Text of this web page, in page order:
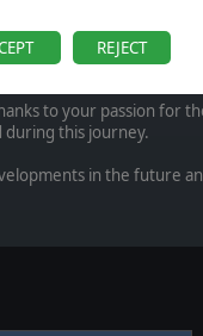
REJECT
exploring new
a fresh perspective to
in store and wish them
to your passion for
during this journey.
in the future